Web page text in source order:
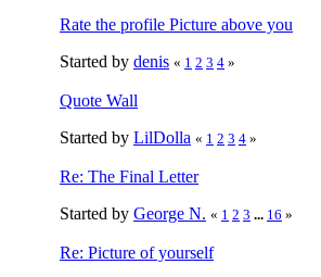
Rate the profile Picture above you
Started by denis « 1 2 3 4 »
Quote Wall
Started by LilDolla « 1 2 3 4 »
Re: The Final Letter
Started by George N. « 1 2 3 ... 16 »
Re: Picture of yourself